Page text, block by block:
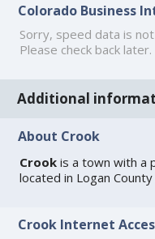
Colorado Business
Sorry, speed data is
Please check back later.
Additional
About Crook
Crook is a town with a
located in Logan
Crook Internet